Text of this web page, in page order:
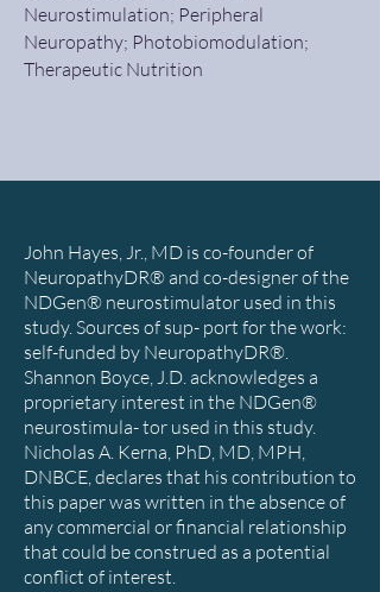
Neurostimulation; Peripheral
Neuropathy; Photobiomodulation;
Therapeutic Nutrition
John Hayes, Jr., MD is co-founder of
NeuropathyDR® and co-designer of the
NDGen® neurostimulator used in this
study. Sources of sup- port for the work:
self-funded by NeuropathyDR®.
Shannon Boyce, J.D. acknowledges a
proprietary interest in the NDGen®
neurostimula- tor used in this study.
Nicholas A. Kerna, PhD, MD, MPH,
DNBCE, declares that his contribution to
this paper was written in the absence of
any commercial or financial relationship
that could be construed as a potential
conflict of interest.